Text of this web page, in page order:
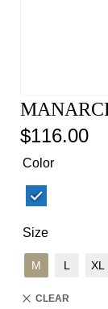
$116.00
Color
Size
M L XL
CLEAR